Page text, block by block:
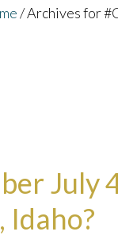
/Archives for
July
Idaho?